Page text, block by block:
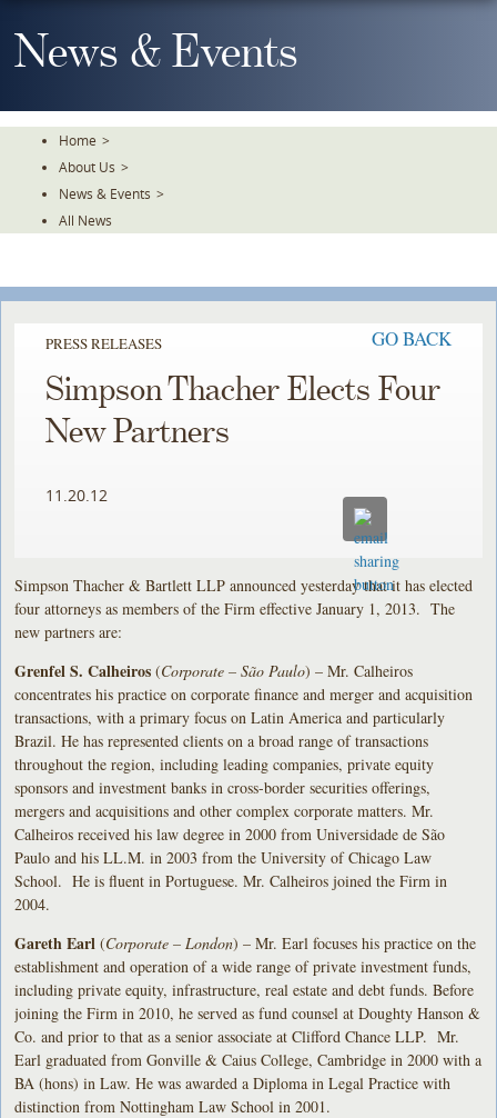
To
TheNews & Events
Home >
About Us >
News & Events >
All News
PRESS RELEASES GO BACK
Simpson Thacher Elects Four
New Partners
11.20.12
Simpson Thacher & Bartlett LLP announced yesterday that it has elected
four attorneys as members of the Firm effective January 1, 2013. The
new partners are:
Grenfel S. Calheiros (Corporate – São Paulo) – Mr. Calheiros
concentrates his practice on corporate finance and merger and acquisition
transactions, with a primary focus on Latin America and particularly
Brazil. He has represented clients on a broad range of transactions
throughout the region, including leading companies, private equity
sponsors and investment banks in cross-border securities offerings,
mergers and acquisitions and other complex corporate matters. Mr.
Calheiros received his law degree in 2000 from Universidade de São
Paulo and his LL.M. in 2003 from the University of Chicago Law
School. He is fluent in Portuguese. Mr. Calheiros joined the Firm in
2004.
Gareth Earl (Corporate – London) – Mr. Earl focuses his practice on the
establishment and operation of a wide range of private investment funds,
including private equity, infrastructure, real estate and debt funds. Before
joining the Firm in 2010, he served as fund counsel at Doughty Hanson &
Co. and prior to that as a senior associate at Clifford Chance LLP. Mr.
Earl graduated from Gonville & Caius College, Cambridge in 2000 with a
BA (hons) in Law. He was awarded a Diploma in Legal Practice with
distinction from Nottingham Law School in 2001.